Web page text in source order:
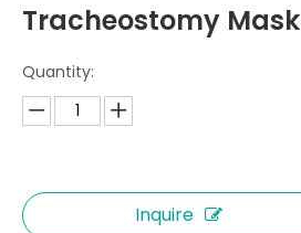
Tracheostomy Mask
Quantity:
Inquire